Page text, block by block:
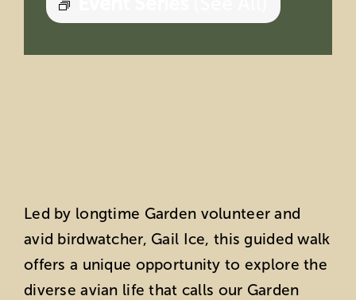
Led by longtime Garden volunteer and
avid birdwatcher, Gail Ice, this guided walk
offers a unique opportunity to explore the
diverse avian life that calls our Garden